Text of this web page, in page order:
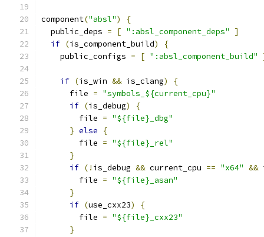
component("absl")
{
  public_deps
= [ ":absl_component_deps"
]
if (is_component_build)
{
    public_configs
= [ ":absl_component_build"
if (is_win && is_clang)
{
      file
= "symbols_${current_cpu}"
if (is_debug)
{
        file
= "${file}_dbg"
} else
{
        file
= "${file}_rel"
}
if (! is_debug && current_cpu == "x64" &&
        file
= "${file}_asan"
}
if (use_cxx23)
{
        file
= "${file}_cxx23"
}